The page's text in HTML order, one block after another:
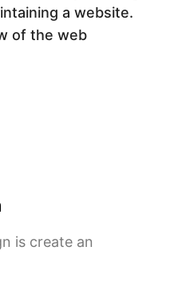
a website.
of the web
is create an